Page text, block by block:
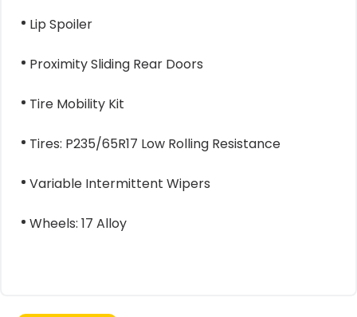
Lip Spoiler
Proximity Sliding Rear Doors
Tire Mobility Kit
Tires: P235/65R17 Low Rolling Resistance
Variable Intermittent Wipers
Wheels: 17 Alloy